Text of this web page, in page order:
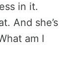
in it.
And she’s
am I